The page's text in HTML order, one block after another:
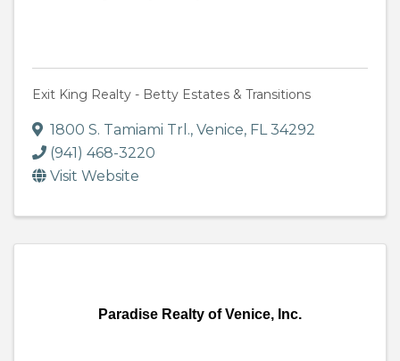
Exit King Realty - Betty Estates & Transitions
1800 S. Tamiami Trl., Venice, FL34292
(941) 468-3220
Visit Website
Paradise Realty of Venice, Inc.